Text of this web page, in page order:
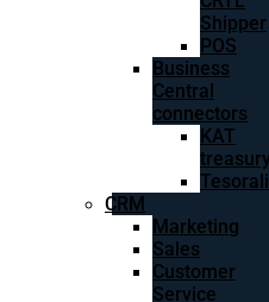
Shipper
POS
Business
Central
connectors
KAT
CRM
Marketing
Sales
Customer
Service